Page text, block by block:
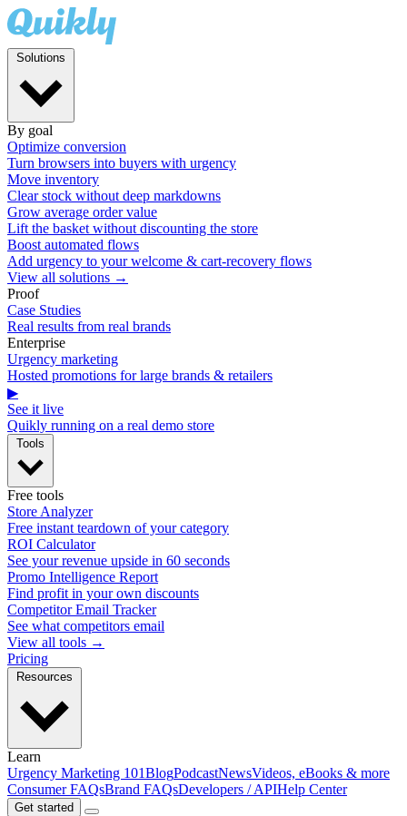
By goal
Optimize conversion
Turn browsers into buyers with urgency
Move inventory
Clear stock without deep markdowns
Grow average order value
Lift the basket without discounting the store
Boost automated flows
Add urgency to your welcome & cart-recovery flows
View all solutions →
Proof
Case Studies
Real results from real brands
Enterprise
Urgency marketing
Hosted promotions for large brands & retailers
▶
See it live
Quikly running on a real demo store
Free tools
Store Analyzer
Free instant teardown of your category
ROI Calculator
See your revenue upside in 60 seconds
Promo Intelligence Report
Find profit in your own discounts
Competitor Email Tracker
See what competitors email
View all tools →
Pricing
Learn
Urgency Marketing 101BlogPodcastNewsVideos, eBooks & more
Consumer FAQsBrand FAQsDevelopers / APIHelp Center
Get started